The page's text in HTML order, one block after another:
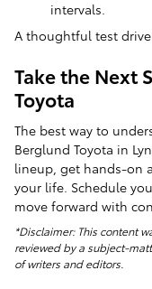
intervals.
A thoughtful test
Take the Next
Toyota
The best way to
Berglund Toyota in
lineup, get hands-on
your life. Schedule
move forward with
*Disclaimer: This content
reviewed by a subject-
of writers and editors.